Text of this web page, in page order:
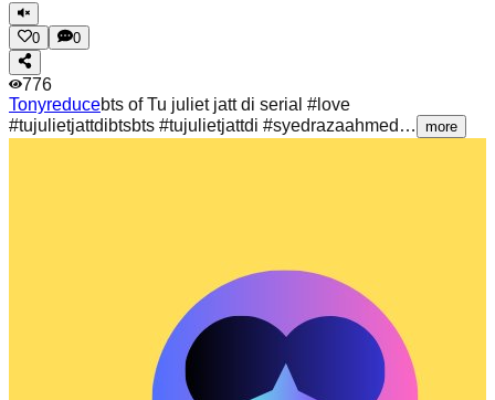
0 0
776
Tonyreducebts of Tu juliet jatt di serial #love
#tujulietjattdibtsbts #tujulietjattdi #syedrazaahmed…
more